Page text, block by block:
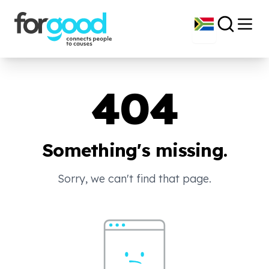
404
Something's missing.
Sorry, we can't find that page.